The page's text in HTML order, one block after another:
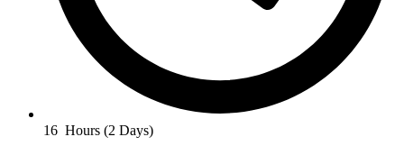
16 Hours (2 Days)